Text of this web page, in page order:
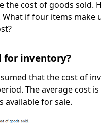
cost of goods sold.
if four items make
for inventory?
that the cost of
The average cost
available for sale.